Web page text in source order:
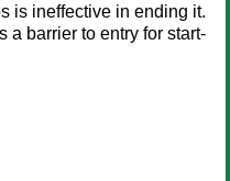
is ineffective in ending it.
a barrier to entry for start-